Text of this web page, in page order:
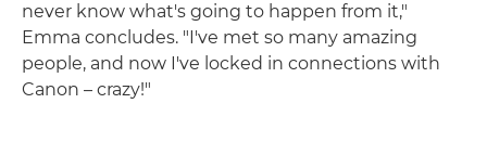
never know what's going to happen from it,"
Emma concludes. "I've met so many amazing
people, and now I've locked in connections with
Canon – crazy!"